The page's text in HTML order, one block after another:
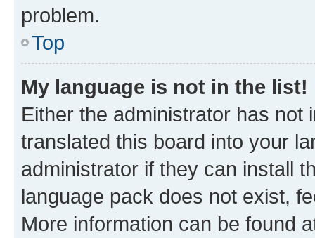
problem.
Top
My language is not in the list!
Either the administrator has not
translated this board into your
administrator if they can install
language pack does not exist,
More information can be found